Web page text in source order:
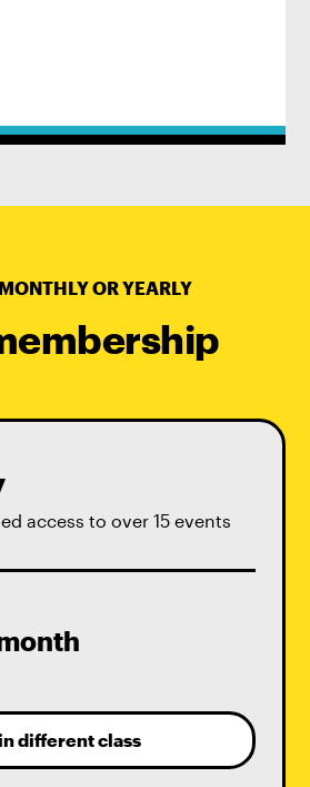
OR YEARLY
access to over 15 events
different class